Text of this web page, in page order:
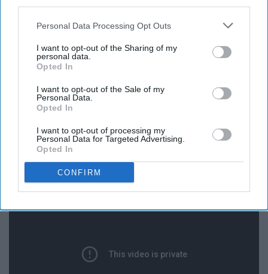
Personal Data Processing Opt Outs
I want to opt-out of the Sharing of my
personal data.
Opted In
I want to opt-out of the Sale of my
Personal Data.
Opted In
I want to opt-out of processing my
Personal Data for Targeted Advertising.
Opted In
CONFIRM
I think we can all agree that Vardon is so pure and must
be protected at all costs.
"SURPRISING FRIEND WITH
$300,000 MOVIE DEAL!!"